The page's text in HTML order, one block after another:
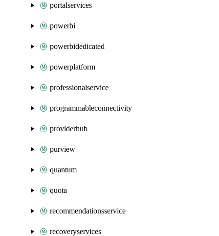
portalservices
powerbi
powerbidedicated
powerplatform
professionalservice
programmableconnectivity
providerhub
purview
quantum
quota
recommendationsservice
recoveryservices